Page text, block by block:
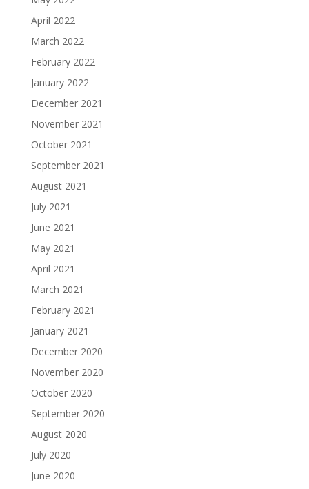
April 2022
March 2022
February 2022
January 2022
December 2021
November 2021
October 2021
September 2021
August 2021
July 2021
June 2021
May 2021
April 2021
March 2021
February 2021
January 2021
December 2020
November 2020
October 2020
September 2020
August 2020
July 2020
June 2020